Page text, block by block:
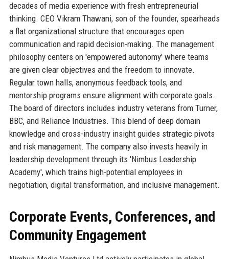
decades of media experience with fresh entrepreneurial
thinking. CEO Vikram Thawani, son of the founder, spearheads
a flat organizational structure that encourages open
communication and rapid decision-making. The management
philosophy centers on 'empowered autonomy' where teams
are given clear objectives and the freedom to innovate.
Regular town halls, anonymous feedback tools, and
mentorship programs ensure alignment with corporate goals.
The board of directors includes industry veterans from Turner,
BBC, and Reliance Industries. This blend of deep domain
knowledge and cross-industry insight guides strategic pivots
and risk management. The company also invests heavily in
leadership development through its 'Nimbus Leadership
Academy', which trains high-potential employees in
negotiation, digital transformation, and inclusive management.
Corporate Events, Conferences, and
Community Engagement